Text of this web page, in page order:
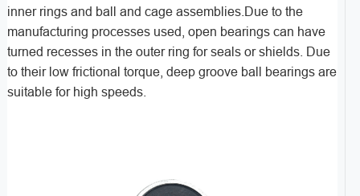
inner rings and ball and cage assemblies.Due to the
manufacturing processes used, open bearings can have
turned recesses in the outer ring for seals or shields. Due
to their low frictional torque, deep groove ball bearings are
suitable for high speeds.